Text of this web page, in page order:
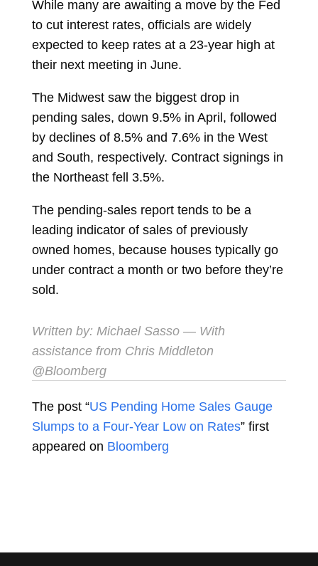
While many are awaiting a move by the Fed
to cut interest rates, officials are widely
expected to keep rates at a 23-year high at
their next meeting in June.
The Midwest saw the biggest drop in
pending sales, down 9.5% in April, followed
by declines of 8.5% and 7.6% in the West
and South, respectively. Contract signings in
the Northeast fell 3.5%.
The pending-sales report tends to be a
leading indicator of sales of previously
owned homes, because houses typically go
under contract a month or two before they’re
sold.
Written by: Michael Sasso— With
assistance from Chris Middleton
@Bloomberg
The post “US Pending Home Sales Gauge
Slumps to a Four-Year Low on Rates” first
appeared on Bloomberg